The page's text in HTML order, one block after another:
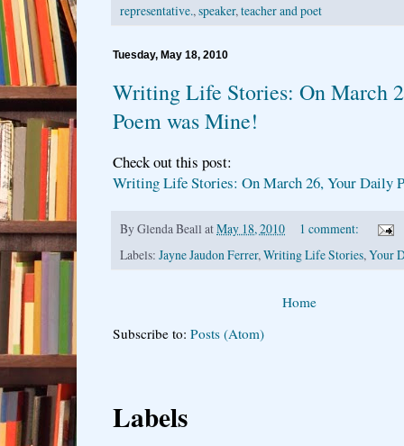
representative., speaker, teacher and poet
Tuesday, May 18, 2010
Writing Life Stories: On March
Poem was Mine!
Check out this post:
Writing Life Stories: On March 26, Your Daily
ByGlenda Beall atMay 18, 2010
1 comment:
Labels: Jayne Jaudon Ferrer, Writing Life Stories, Your
Home
Subscribe to: Posts (Atom)
Labels